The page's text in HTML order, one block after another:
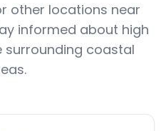
other locations near
informed about high
surrounding coastal